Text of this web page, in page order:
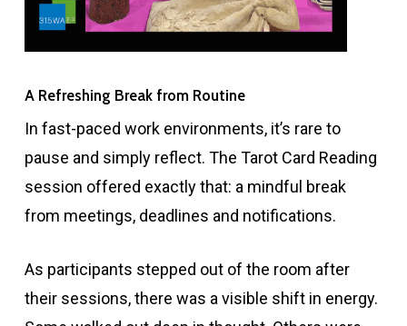
A Refreshing Break from Routine
In fast-paced work environments, it’s rare to
pause and simply reflect. The Tarot Card Reading
session offered exactly that: a mindful break
from meetings, deadlines and notifications.
As participants stepped out of the room after
their sessions, there was a visible shift in energy.